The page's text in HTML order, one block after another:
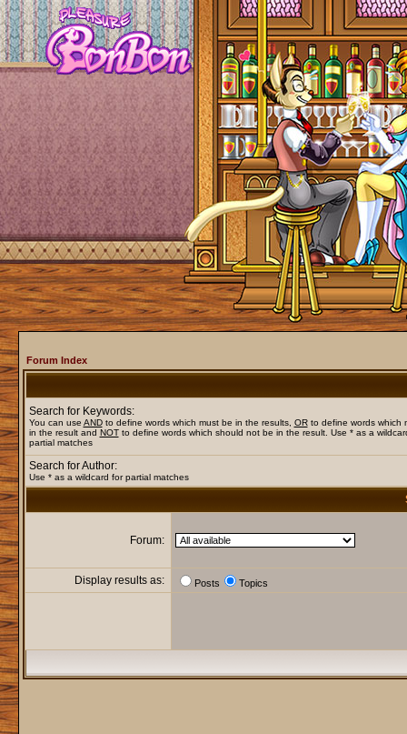
Forum Index
Search for Keywords:
You can use ANDto define words which must be in the results, ORto define words which
in the result and NOTto define words which should not be in the result. Use * as a
partial matches
Search for Author:
Use * as a wildcard for partial matches
Forum:
Display results as: Posts Topics